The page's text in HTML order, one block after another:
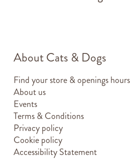
About Cats & Dogs
Find your store & openings hours
About us
Events
Terms & Conditions
Privacy policy
Cookie policy
Accessibility Statement